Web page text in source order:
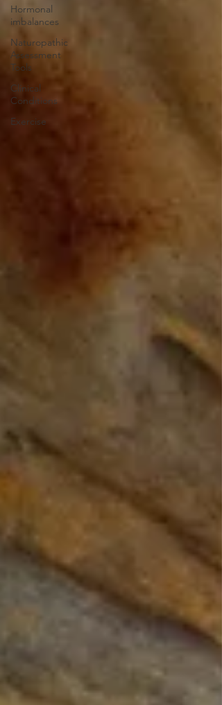
Hormonal
imbalances
Naturopathic
Assessment
Tools
Clinical
Conditions
Exercise